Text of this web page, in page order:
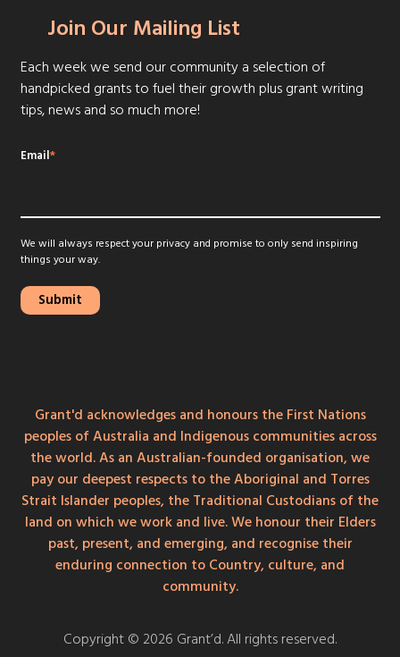
Join Our Mailing List
Each week we send our community a selection of
handpicked grants to fuel their growth plus grant writing
tips, news and so much more!
Email*
We will always respect your privacy and promise to only send inspiring
things your way.
Grant'd acknowledges and honours the First Nations
peoples of Australia and Indigenous communities across
the world. As an Australian-founded organisation, we
pay our deepest respects to the Aboriginal and Torres
Strait Islander peoples, the Traditional Custodians of the
land on which we work and live. We honour their Elders
past, present, and emerging, and recognise their
enduring connection to Country, culture, and
community.
Copyright © 2026 Grant’d. All rights reserved.